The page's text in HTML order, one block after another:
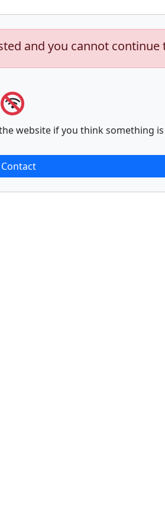
and you cannot
website if you think something